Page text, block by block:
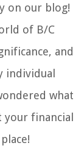
on our blog!
of B/C
and
individual
what
your financial